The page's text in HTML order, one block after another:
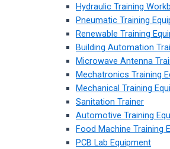
Hydraulic Training
Pneumatic Training
Renewable Training
Building Automation
Microwave Antenna
Mechatronics Training
Mechanical Training
Sanitation Trainer
Automotive Training
Food Machine Training
PCB Lab Equipment